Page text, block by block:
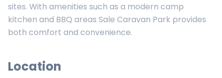
sites. With amenities such as a modern camp
kitchen and BBQ areas Sale Caravan Park provides
both comfort and convenience.
Location